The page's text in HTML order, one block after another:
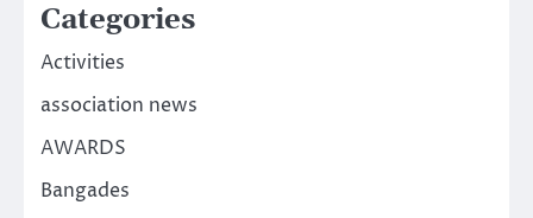
Categories
Activities
association news
AWARDS
Bangades